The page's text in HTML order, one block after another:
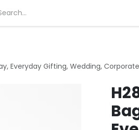
Customization
Everyday Gifting, Wedding,